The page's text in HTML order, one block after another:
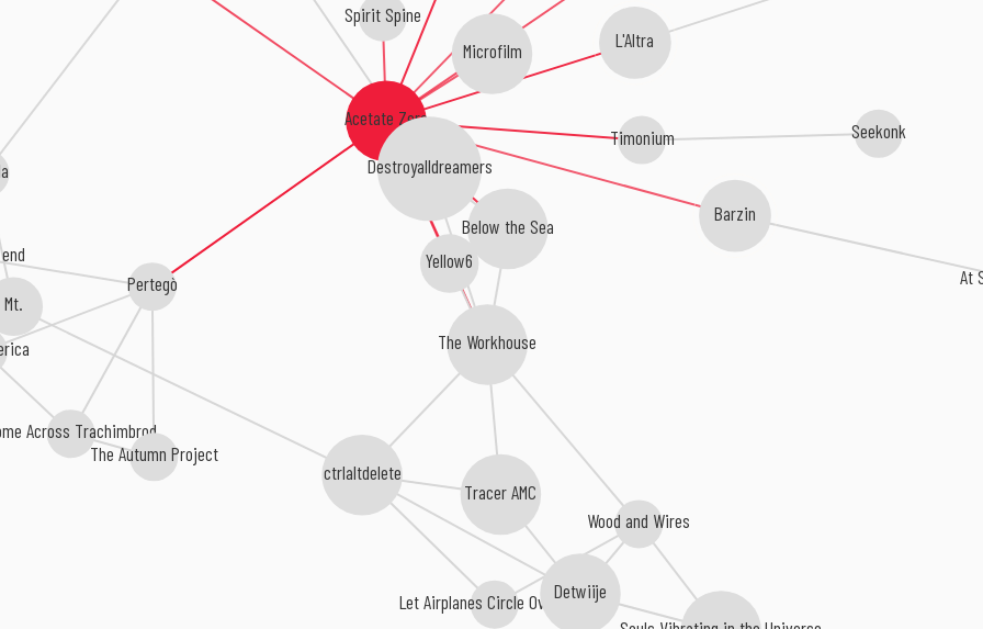
Acetate Zero
Pertegò
L'Altra
Timonium
Below the Sea
The Workhouse
Destroyalldreamers
Spirit Spine
Yellow6
Barzin
Microfilm
Across Trachimbrod
Seekonk
At
Tracer AMC
The Autumn Project
ctrlaltdelete
Let Airplanes Circle Overhead
Detwiije
Mt.
Wood and Wires